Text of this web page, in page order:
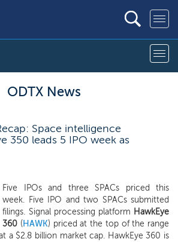
ODTX News
Space intelligence
350 leads 5 IPO week as
Five IPOs and three SPACs priced this
week. Five IPO and two SPACs submitted
filings. Signal processing platform HawkEye
360 (HAWK) priced at the top of the range
a $2.8 billion market cap. HawkEye 360 is